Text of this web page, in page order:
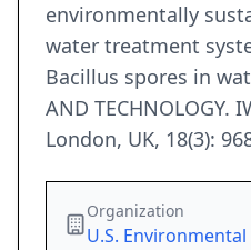
environmentally
water treatment
Bacillus spores in
AND TECHNOLOGY.
London, UK, 18(3):
Organization
U.S.